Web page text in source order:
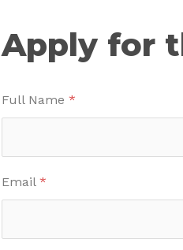
Apply for
Full Name *
Email *